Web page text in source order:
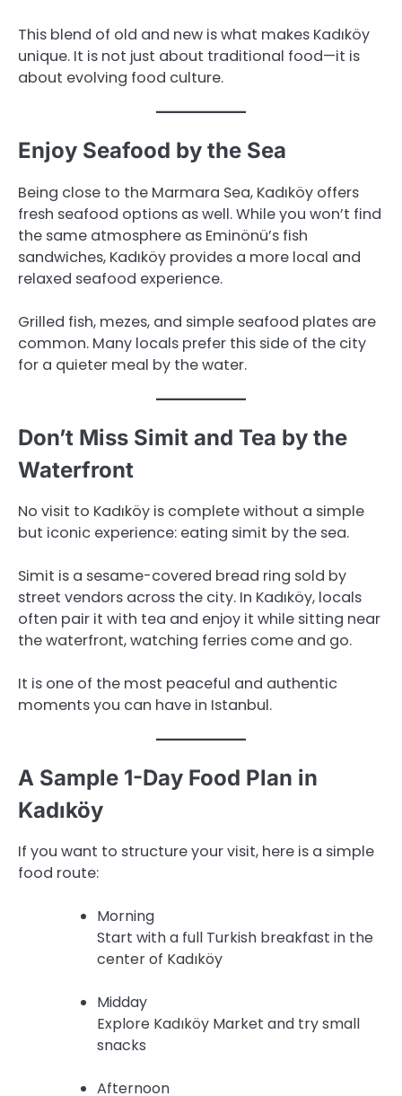
This blend of old and new is what makes Kadıköy
unique. It is not just about traditional food—it is
about evolving food culture.
Enjoy Seafood by the Sea
Being close to the Marmara Sea, Kadıköy offers
fresh seafood options as well. While you won’t find
the same atmosphere as Eminönü’s fish
sandwiches, Kadıköy provides a more local and
relaxed seafood experience.
Grilled fish, mezes, and simple seafood plates are
common. Many locals prefer this side of the city
for a quieter meal by the water.
Don’t Miss Simit and Tea by the
Waterfront
No visit to Kadıköy is complete without a simple
but iconic experience: eating simit by the sea.
Simit is a sesame-covered bread ring sold by
street vendors across the city. In Kadıköy, locals
often pair it with tea and enjoy it while sitting near
the waterfront, watching ferries come and go.
It is one of the most peaceful and authentic
moments you can have in Istanbul.
A Sample 1-Day Food Plan in
Kadıköy
If you want to structure your visit, here is a simple
food route:
Morning
Start with a full Turkish breakfast in the
center of Kadıköy
Midday
Explore Kadıköy Market and try small
snacks
Afternoon